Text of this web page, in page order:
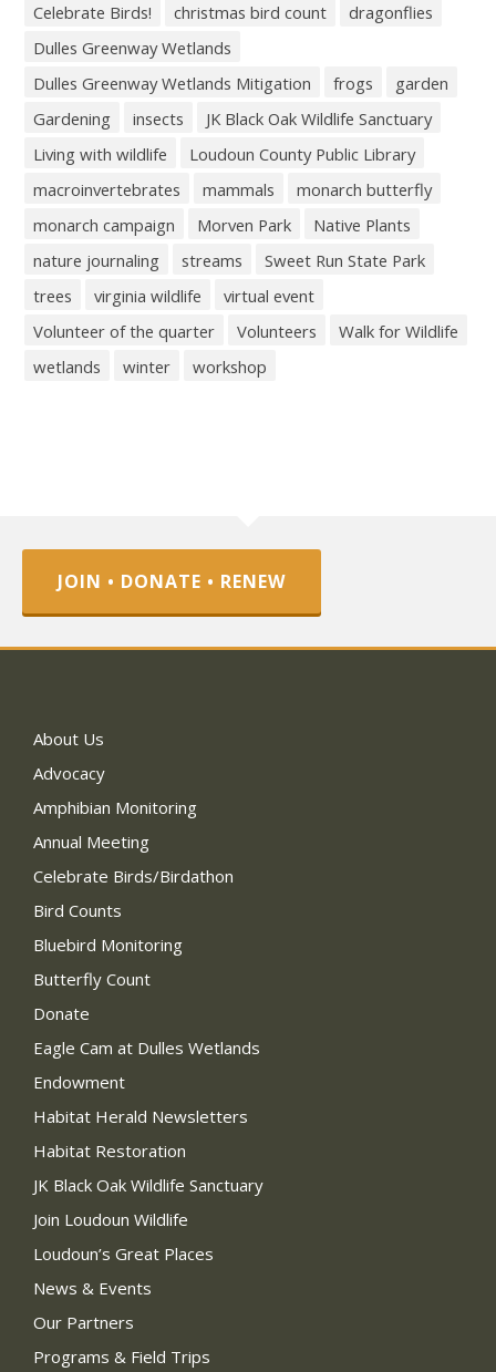
Celebrate Birds!
christmas bird count
dragonflies
Dulles Greenway Wetlands
Dulles Greenway Wetlands Mitigation
frogs
garden
Gardening
insects
JK Black Oak Wildlife Sanctuary
Living with wildlife
Loudoun County Public Library
macroinvertebrates
mammals
monarch butterfly
monarch campaign
Morven Park
Native Plants
nature journaling
streams
Sweet Run State Park
trees
virginia wildlife
virtual event
Volunteer of the quarter
Volunteers
Walk for Wildlife
wetlands
winter workshop
JOIN • DONATE • RENEW
About Us
Advocacy
Amphibian Monitoring
Annual Meeting
Celebrate Birds/Birdathon
Bird Counts
Bluebird Monitoring
Butterfly Count
Donate
Eagle Cam at Dulles Wetlands
Endowment
Habitat Herald Newsletters
Habitat Restoration
JK Black Oak Wildlife Sanctuary
Join Loudoun Wildlife
Loudoun’s Great Places
News & Events
Our Partners
Programs & Field Trips